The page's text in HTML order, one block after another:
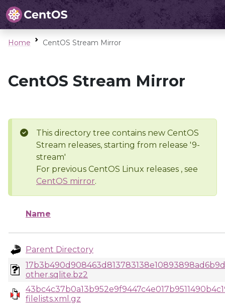
Home CentOS Stream Mirror
CentOS Stream Mirror
This directory tree contains new CentOS
Stream releases, starting from release '9-
stream'
For previous CentOS Linux releases , see
CentOS mirror.
Name
Parent Directory
other.sqlite.bz2
filelists.xml.gz